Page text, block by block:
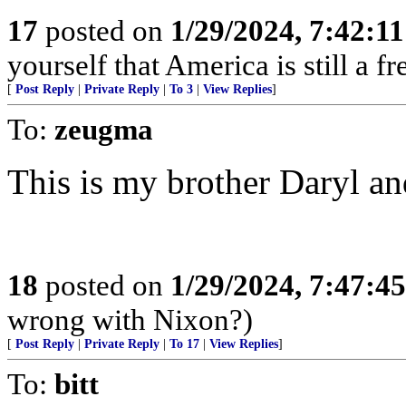
17 posted on 1/29/2024,
yourself that America is still a
[ Post Reply Private Reply To 3 View Replies]
To: zeugma
This is my brother Daryl
18 posted on 1/29/2024,
wrong with Nixon?)
[ Post Reply Private Reply To 17 View Replies]
To: bitt